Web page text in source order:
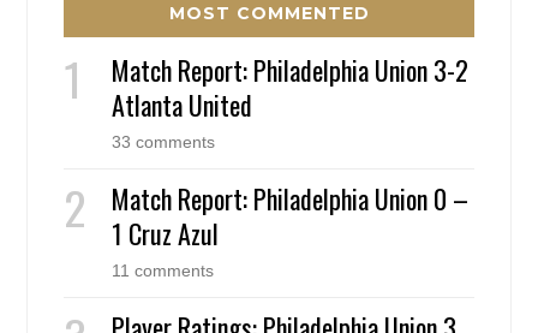
MOST COMMENTED
Match Report: Philadelphia Union 3-2
Atlanta United
33 comments
Match Report: Philadelphia Union 0 –
1 Cruz Azul
11 comments